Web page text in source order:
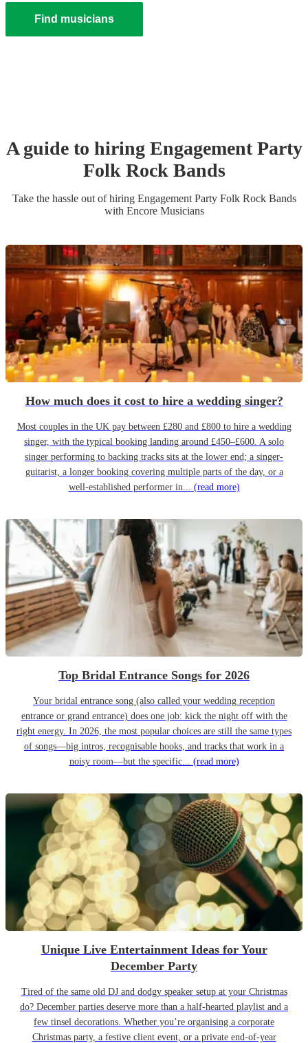
Find musicians
A guide to hiring Engagement Party
Folk Rock Bands
Take the hassle out of hiring Engagement Party Folk Rock Bands
with Encore Musicians
How much does it cost to hire a wedding singer?
Most couples in the UK pay between £280 and £800 to hire a wedding
singer, with the typical booking landing around £450–£600. A solo
singer performing to backing tracks sits at the lower end; a singer-
guitarist, a longer booking covering multiple parts of the day, or a
well-established performer in... (read more)
Top Bridal Entrance Songs for 2026
Your bridal entrance song (also called your wedding reception
entrance or grand entrance) does one job: kick the night off with the
right energy. In 2026, the most popular choices are still the same types
of songs—big intros, recognisable hooks, and tracks that work in a
noisy room—but the specific... (read more)
Unique Live Entertainment Ideas for Your
December Party
Tired of the same old DJ and dodgy speaker setup at your Christmas
do? December parties deserve more than a half-hearted playlist and a
few tinsel decorations. Whether you’re organising a corporate
Christmas party, a festive client event, or a private end-of-year